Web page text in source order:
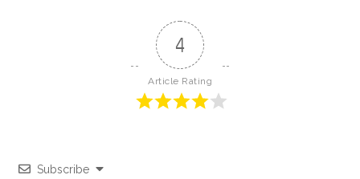
4
Article Rating
Subscribe